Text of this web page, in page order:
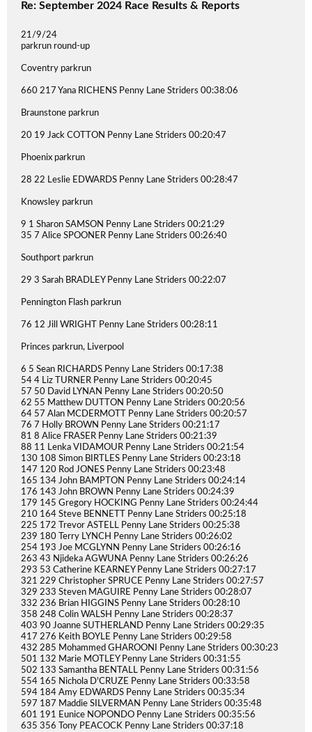
Re: September 2024 Race Results & Reports
21/9/24
parkrun round-up
Coventry parkrun
660 217 Yana RICHENS Penny Lane Striders 00:38:06
Braunstone parkrun
20 19 Jack COTTON Penny Lane Striders 00:20:47
Phoenix parkrun
28 22 Leslie EDWARDS Penny Lane Striders 00:28:47
Knowsley parkrun
9 1 Sharon SAMSON Penny Lane Striders 00:21:29
35 7 Alice SPOONER Penny Lane Striders 00:26:40
Southport parkrun
29 3 Sarah BRADLEY Penny Lane Striders 00:22:07
Pennington Flash parkrun
76 12 Jill WRIGHT Penny Lane Striders 00:28:11
Princes parkrun, Liverpool
6 5 Sean RICHARDS Penny Lane Striders 00:17:38
54 4 Liz TURNER Penny Lane Striders 00:20:45
57 50 David LYNAN Penny Lane Striders 00:20:50
62 55 Matthew DUTTON Penny Lane Striders 00:20:56
64 57 Alan MCDERMOTT Penny Lane Striders 00:20:57
76 7 Holly BROWN Penny Lane Striders 00:21:17
81 8 Alice FRASER Penny Lane Striders 00:21:39
88 11 Lenka VIDAMOUR Penny Lane Striders 00:21:54
130 108 Simon BIRTLES Penny Lane Striders 00:23:18
147 120 Rod JONES Penny Lane Striders 00:23:48
165 134 John BAMPTON Penny Lane Striders 00:24:14
176 143 John BROWN Penny Lane Striders 00:24:39
179 145 Gregory HOCKING Penny Lane Striders 00:24:44
210 164 Steve BENNETT Penny Lane Striders 00:25:18
225 172 Trevor ASTELL Penny Lane Striders 00:25:38
239 180 Terry LYNCH Penny Lane Striders 00:26:02
254 193 Joe MCGLYNN Penny Lane Striders 00:26:16
263 43 Njideka AGWUNA Penny Lane Striders 00:26:26
293 53 Catherine KEARNEY Penny Lane Striders 00:27:17
321 229 Christopher SPRUCE Penny Lane Striders 00:27:57
329 233 Steven MAGUIRE Penny Lane Striders 00:28:07
332 236 Brian HIGGINS Penny Lane Striders 00:28:10
358 248 Colin WALSH Penny Lane Striders 00:28:37
403 90 Joanne SUTHERLAND Penny Lane Striders 00:29:35
417 276 Keith BOYLE Penny Lane Striders 00:29:58
432 285 Mohammed GHAROONI Penny Lane Striders 00:30:23
501 132 Marie MOTLEY Penny Lane Striders 00:31:55
502 133 Samantha BENTALL Penny Lane Striders 00:31:56
554 165 Nichola D'CRUZE Penny Lane Striders 00:33:58
594 184 Amy EDWARDS Penny Lane Striders 00:35:34
597 187 Maddie SILVERMAN Penny Lane Striders 00:35:48
601 191 Eunice NOPONDO Penny Lane Striders 00:35:56
635 356 Tony PEACOCK Penny Lane Striders 00:37:18